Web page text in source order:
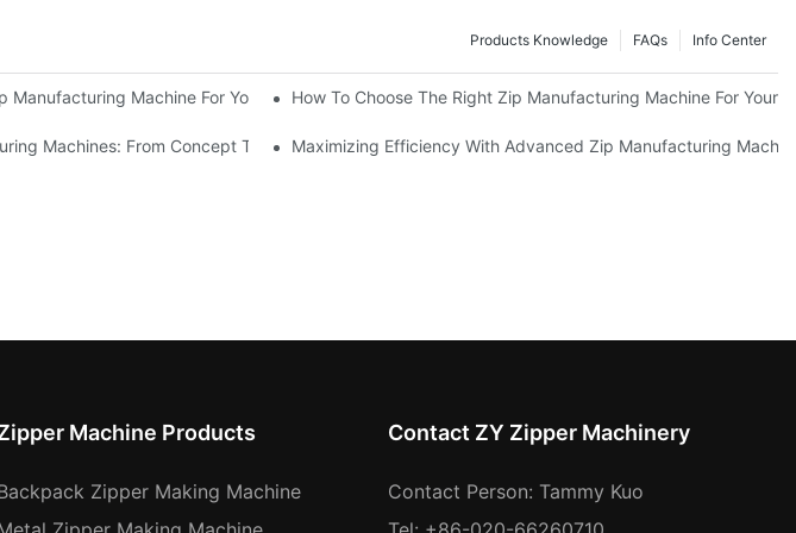
Info Center
FAQs
Products Knowledge
Manufacturing Machine For Your Production LineHow To Choose The Right Zip Manufacturing Machine For Your
Machines: From Concept To ProductionMaximizing Efficiency With Advanced Zip Manufacturing
Machine Products
Zipper Making Machine
Contact ZY Zipper Machinery
Contact Person: Tammy Kuo